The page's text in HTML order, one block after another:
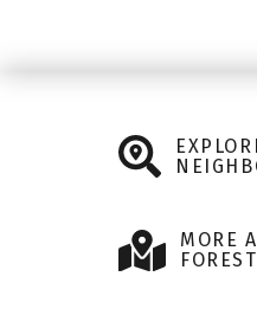
MORE
FOREST